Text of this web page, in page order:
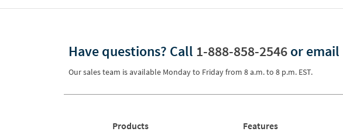
Have questions? Call 1-888-858-2546or email
Our sales team is available Monday to Friday from 8 a.m. to 8 p.m. EST.
Products Features